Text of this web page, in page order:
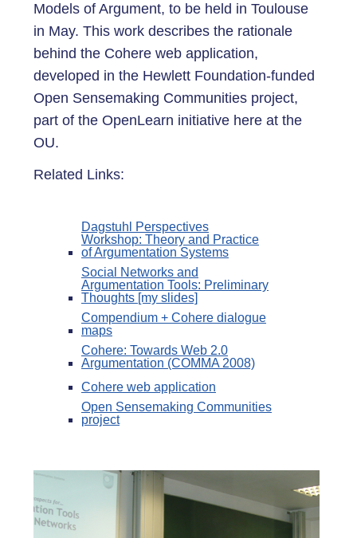
Models of Argument, to be held in Toulouse
in May. This work describes the rationale
behind the Cohere web application,
developed in the Hewlett Foundation-funded
Open Sensemaking Communities project,
part of the OpenLearn initiative here at the
OU.
Related Links:
Dagstuhl Perspectives
Workshop: Theory and Practice
of Argumentation Systems
Social Networks and
Argumentation Tools: Preliminary
Thoughts [my slides]
Compendium + Cohere dialogue
maps
Cohere: Towards Web 2.0
Argumentation (COMMA 2008)
Cohere web application
Open Sensemaking Communities
project